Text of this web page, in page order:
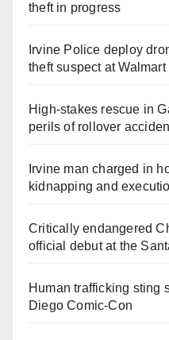
theft in progress
Irvine Police deploy
theft suspect at Walmart
High-stakes rescue in
perils of rollover
Irvine man charged in
kidnapping and
Critically endangered
official debut at the
Human trafficking sting
Diego Comic-Con